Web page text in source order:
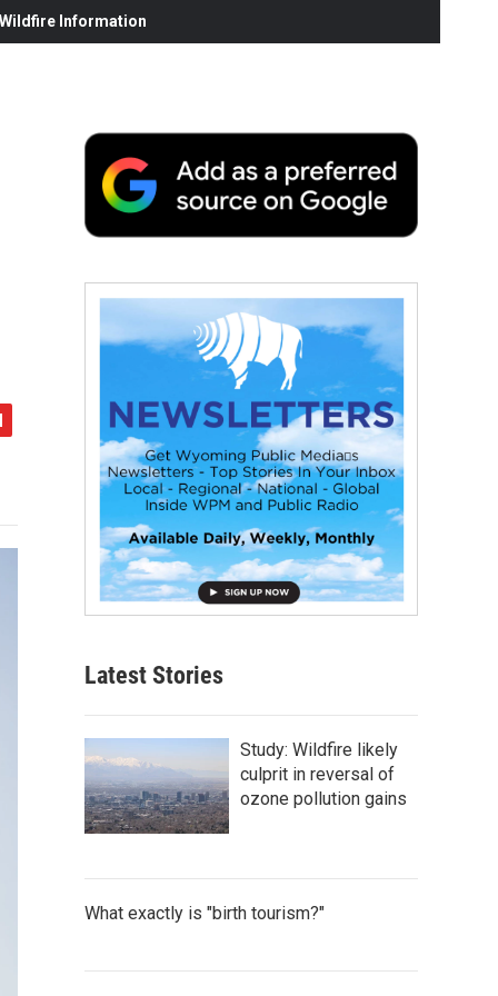
Information
Latest Stories
Study: Wildfire likely
culprit in reversal of
ozone pollution gains
What exactly is "birth tourism?"